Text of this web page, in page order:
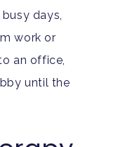
days,
work or
an office,
until the